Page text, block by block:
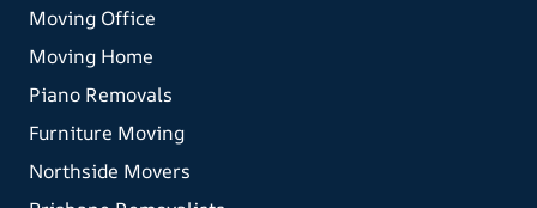
Moving Office
Moving Home
Piano Removals
Furniture Moving
Northside Movers